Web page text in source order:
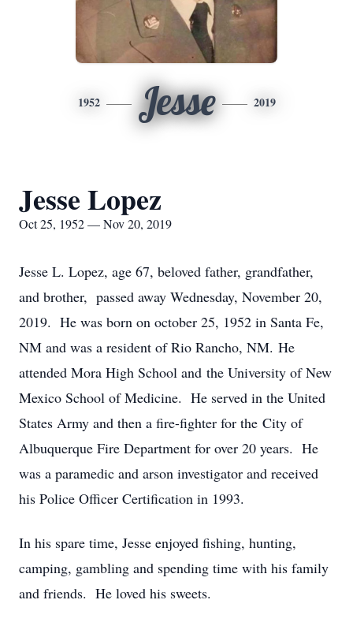
1952 Jesse 2019
Jesse Lopez
Oct 25, 1952 — Nov 20, 2019
Jesse L. Lopez, age 67, beloved father, grandfather,
and brother, passed away Wednesday, November 20,
2019. He was born on october 25, 1952 in Santa Fe,
NM and was a resident of Rio Rancho, NM. He
attended Mora High School and the University of New
Mexico School of Medicine. He served in the United
States Army and then a fire-fighter for the City of
Albuquerque Fire Department for over 20 years. He
was a paramedic and arson investigator and received
his Police Officer Certification in 1993.
In his spare time, Jesse enjoyed fishing, hunting,
camping, gambling and spending time with his family
and friends. He loved his sweets.